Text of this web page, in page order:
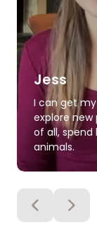
Jess
I can get
explore new
of all,
animals.